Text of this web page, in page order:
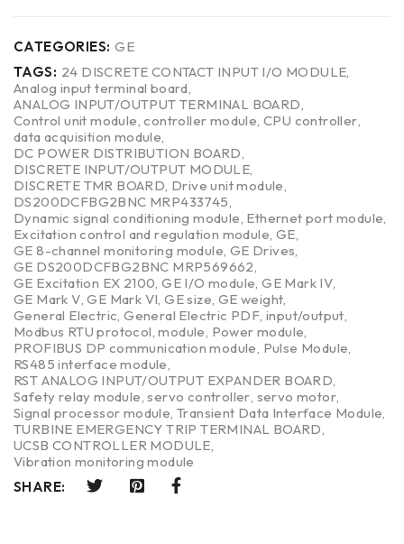
CATEGORIES: GE
TAGS: 24 DISCRETE CONTACT INPUT I/O MODULE
Analog input terminal board
ANALOG INPUT/OUTPUT TERMINAL BOARD
Control unit module ,controller module ,CPU controller
data acquisition module
DC POWER DISTRIBUTION BOARD
DISCRETE INPUT/OUTPUT MODULE
DISCRETE TMR BOARD Drive unit module
DS200DCFBG2BNC MRP433745
Dynamic signal conditioning module Ethernet port module
Excitation control and regulation module GE
GE 8-channel monitoring module GE Drives
GE DS200DCFBG2BNC MRP569662
GE Excitation EX 2100 ,GE I/O module ,GE Mark IV
GE Mark V ,GE Mark VI ,GE size GE weight
General Electric ,General Electric PDF ,input/output
Modbus RTU protocol ,module Power module
PROFIBUS DP communication module Pulse Module
RS485 interface module
RST ANALOG INPUT/OUTPUT EXPANDER BOARD
Safety relay module ,servo controller servo motor
Signal processor module ,Transient Data Interface Module
TURBINE EMERGENCY TRIP TERMINAL BOARD
UCSB CONTROLLER MODULE
Vibration monitoring module
SHARE: